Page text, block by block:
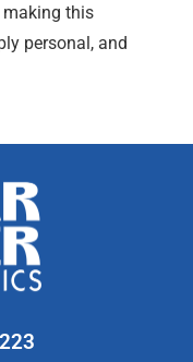
making this
personal, and